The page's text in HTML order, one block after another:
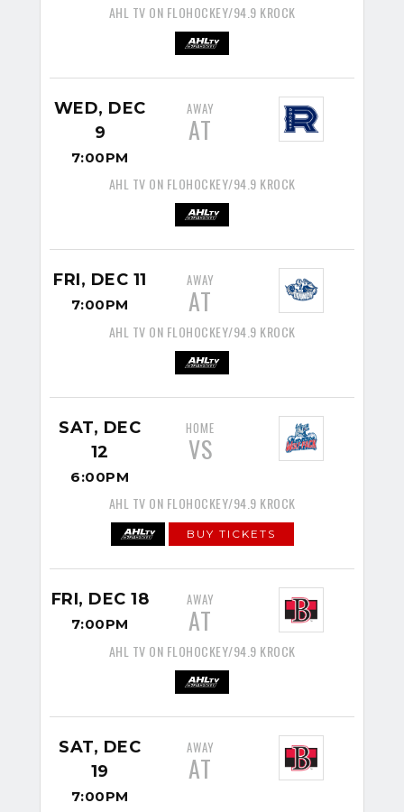
AHL TV ON FLOHOCKEY/94.9 KROCK
WED, DEC
9
7:00PM
AWAY
AT
AHL TV ON FLOHOCKEY/94.9 KROCK
FRI, DEC 11
7:00PM
AWAY
AT
AHL TV ON FLOHOCKEY/94.9 KROCK
SAT, DEC
12
6:00PM
HOME
VS
AHL TV ON FLOHOCKEY/94.9 KROCK
BUY TICKETS
FRI, DEC 18
7:00PM
AWAY
AT
AHL TV ON FLOHOCKEY/94.9 KROCK
SAT, DEC
19
7:00PM
AWAY
AT